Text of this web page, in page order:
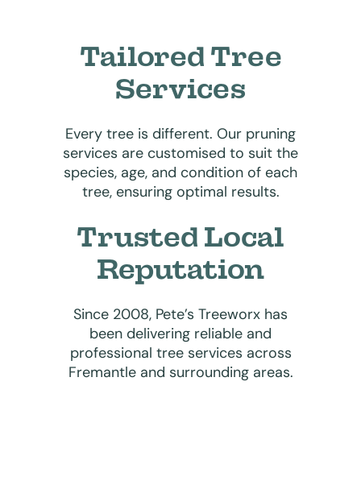
Tailored Tree
Services
Every tree is different. Our pruning
services are customised to suit the
species, age, and condition of each
tree, ensuring optimal results.
Trusted Local
Reputation
Since 2008, Pete’s Treeworx has
been delivering reliable and
professional tree services across
Fremantle and surrounding areas.